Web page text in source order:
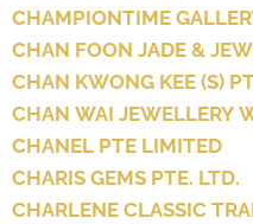
CHAMPIONTIME
CHAN FOON JADE &
CHAN KWONG KEE (S)
CHAN WAI JEWELLERY
CHANEL PTE LIMITED
CHARIS GEMS PTE. LTD.
CHARLENE CLASSIC